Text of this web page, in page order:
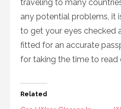
traveling to many
any potential problems, it
to get your eyes checked
fitted for an accurate
for taking the time to read
Related